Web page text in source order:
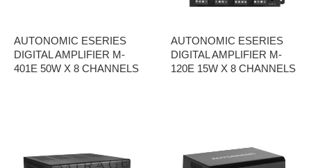
AUTONOMIC ESERIES
DIGITAL AMPLIFIER M-
401E 50W X 8 CHANNELS
AUTONOMIC ESERIES
DIGITAL AMPLIFIER M-
120E 15W X 8 CHANNELS